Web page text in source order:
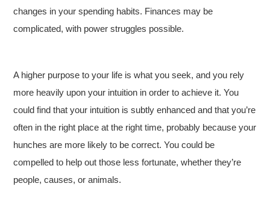
changes in your spending habits. Finances may be
complicated, with power struggles possible.
A higher purpose to your life is what you seek, and you rely
more heavily upon your intuition in order to achieve it. You
could find that your intuition is subtly enhanced and that you’re
often in the right place at the right time, probably because your
hunches are more likely to be correct. You could be
compelled to help out those less fortunate, whether they’re
people, causes, or animals.